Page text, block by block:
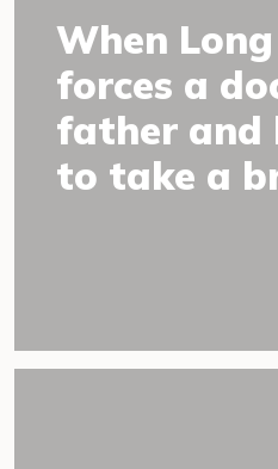
When Long
forces a
father and
to take a